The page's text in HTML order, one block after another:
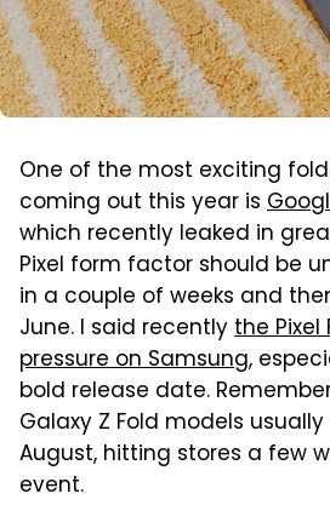
One of the most exciting
coming out this year is
which recently leaked in
Pixel form factor should be
in a couple of weeks and
June. I said recentlythe Pixel
pressure on Samsung,
bold release date.
Galaxy Z Fold models
August, hitting stores a few
event.